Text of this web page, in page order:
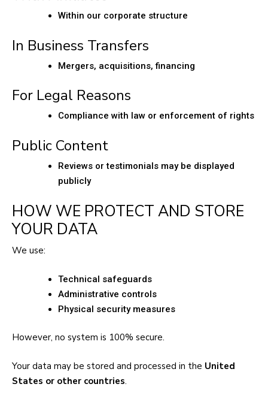
Within our corporate structure
In Business Transfers
Mergers, acquisitions, financing
For Legal Reasons
Compliance with law or enforcement of rights
Public Content
Reviews or testimonials may be displayed
publicly
HOW WE PROTECT AND STORE
YOUR DATA
We use:
Technical safeguards
Administrative controls
Physical security measures
However, no system is 100% secure.
Your data may be stored and processed in the United
States or other countries.